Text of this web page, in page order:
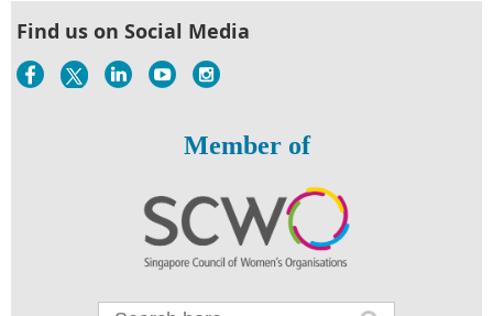
Find us on Social Media
Member of